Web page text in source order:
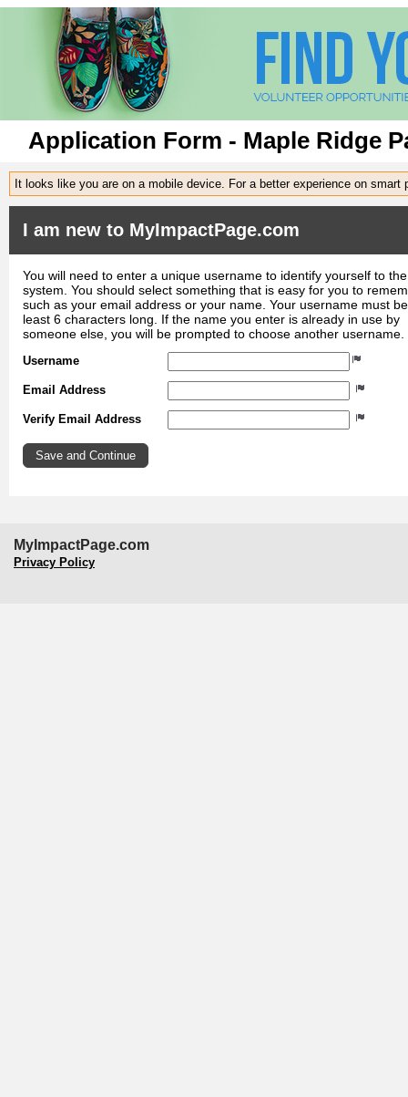
Application Form - Maple Ridge
It looks like you are on a mobile device. For a better experience on smart
I am new to MyImpactPage.com
You will need to enter a unique username to identify yourself to the
system. You should select something that is easy for you to
such as your email address or your name. Your username must
least 6 characters long. If the name you enter is already in use by
someone else, you will be prompted to choose another username.
Username
Email Address
Verify Email Address
MyImpactPage.com
Privacy Policy